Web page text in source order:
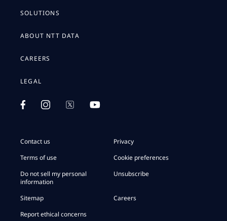
SOLUTIONS
ABOUT NTT DATA
CAREERS
LEGAL
Contact us
Privacy
Terms of use
Cookie preferences
Do not sell my personal
information
Unsubscribe
Sitemap
Careers
Report ethical concerns